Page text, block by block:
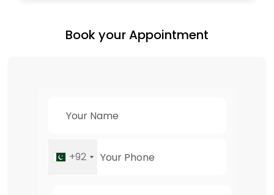
Book your Appointment
+92